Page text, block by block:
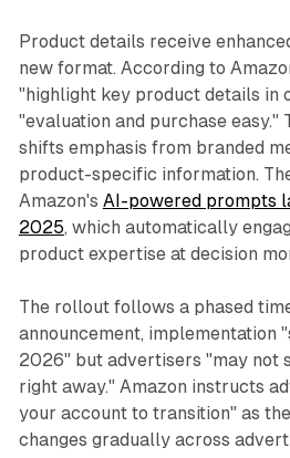
Product details receive
new format. According to
"highlight key product details in
"evaluation and purchase
shifts emphasis from branded
product-specific information.
Amazon's AI-powered prompts
2025, which automatically
product expertise at decision
The rollout follows a phased
announcement, implementation
2026" but advertisers "may not
right away." Amazon instructs
your account to transition" as
changes gradually across